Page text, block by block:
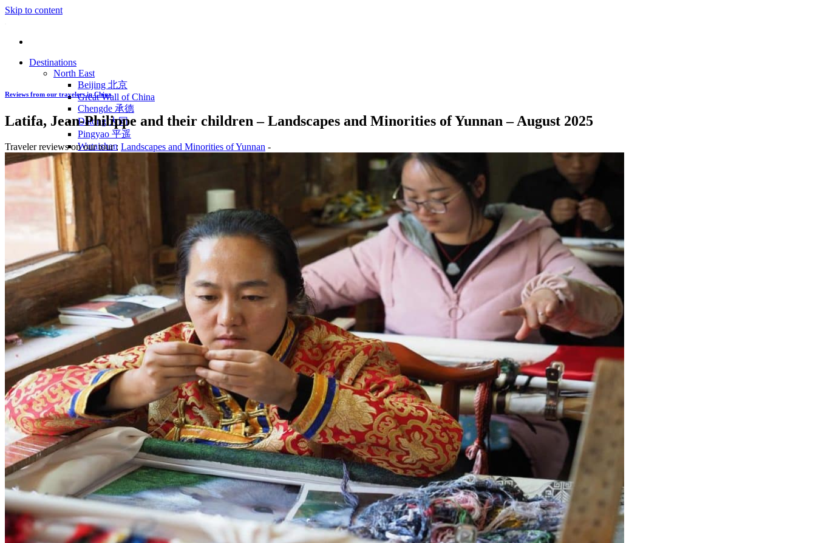
Skip to content
Destinations
North East
Beijing 北京
Great Wall of China
Chengde 承德
Datong 大同
Pingyao 平遥
Wutaishan
Luoyang 洛阳
Inner Mongolia
East Coast
Anhui 安徽
Jiangxi
Yellow Mountains
North West
Xi’an 西安
Gansu 甘肃
Qinghai 青海
Xinjiang 新疆
Tibet 西藏
South East
Fujian 福建
Guangzhou 广东
Hainan Island 海南
Hong Kong 香港
Hunan 湖南
Macao 澳门
South West
Chongqing 重庆
Guangxi 广西
Guizhou 贵州
Hubei Province
Sichuan 四川
Tibet 西藏
Yunnan 云南
Reviews from our travelers in China
Latifa, Jean-Philippe and their children – Landscapes and Minorities of Yunnan – August 2025
Traveler reviews on our tour : Landscapes and Minorities of Yunnan -